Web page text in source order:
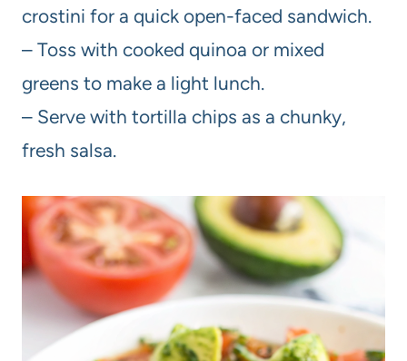
crostini for a quick open-faced sandwich.
– Toss with cooked quinoa or mixed
greens to make a light lunch.
– Serve with tortilla chips as a chunky,
fresh salsa.